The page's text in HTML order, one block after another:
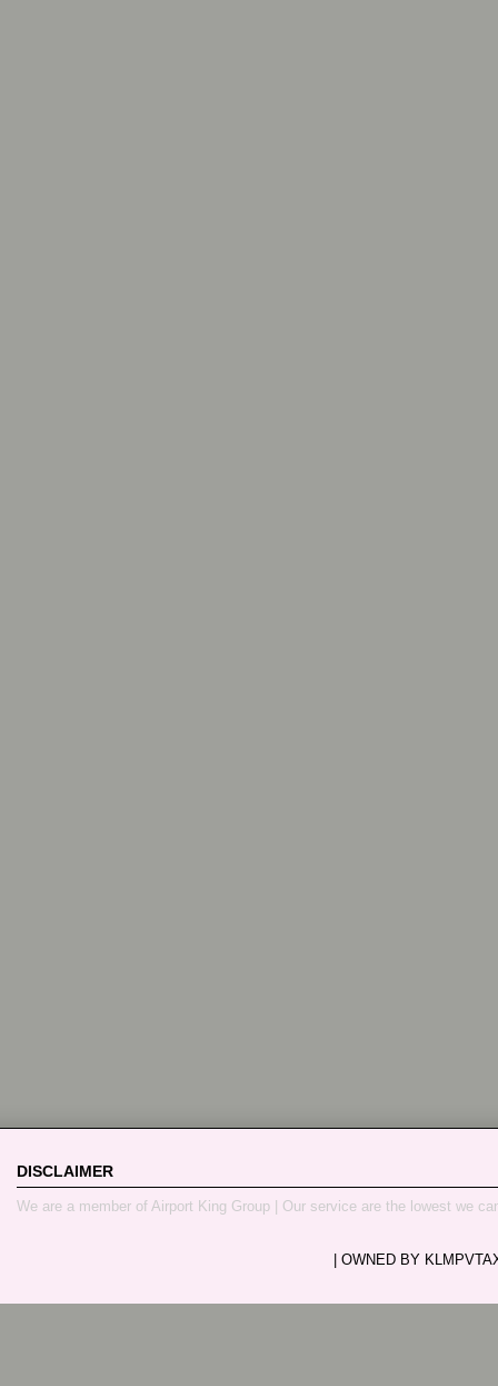
DISCLAIMER
We are a member of Airport King Group | Our service are the lowest we
| OWNED BY